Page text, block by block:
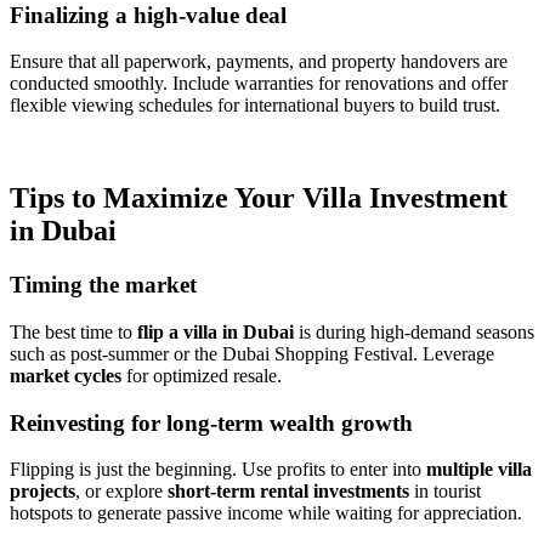
Finalizing a high-value deal
Ensure that all paperwork, payments, and property handovers are
conducted smoothly. Include warranties for renovations and offer
flexible viewing schedules for international buyers to build trust.
Tips to Maximize Your Villa Investment
in Dubai
Timing the market
The best time to flip a villa in Dubai is during high-demand seasons
such as post-summer or the Dubai Shopping Festival. Leverage
market cycles for optimized resale.
Reinvesting for long-term wealth growth
Flipping is just the beginning. Use profits to enter into multiple villa
projects, or explore short-term rental investments in tourist
hotspots to generate passive income while waiting for appreciation.